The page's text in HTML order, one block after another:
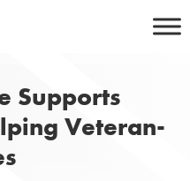
Supports
Veteran-